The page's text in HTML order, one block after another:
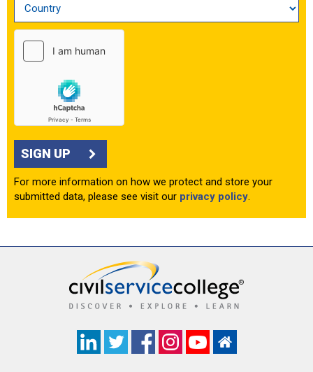
SIGN UP
For more information on how we protect and store your
submitted data, please see visit our privacy policy.